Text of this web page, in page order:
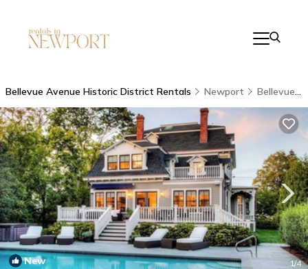
Bellevue Avenue Historic District Rentals Newport Bellevue Avenue Historic District
New 1/4